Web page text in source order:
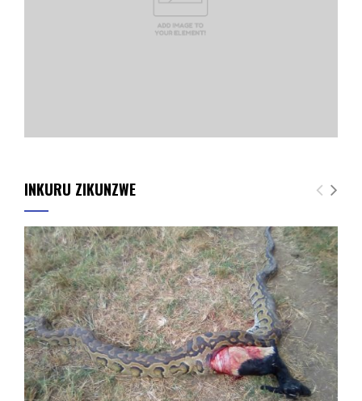
INKURU ZIKUNZWE